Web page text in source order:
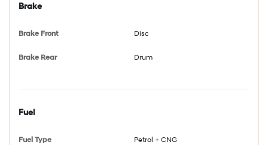
Brake
Brake Front Disc
Brake Rear Drum
Fuel
Fuel Type Petrol + CNG